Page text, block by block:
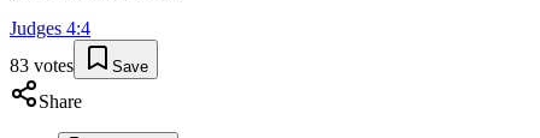
Judges 4:4
83 votes Save
Share